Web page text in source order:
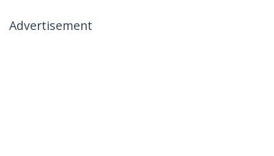
Advertisement